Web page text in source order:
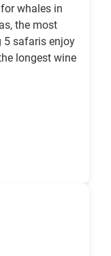
whales in
the most
5 safaris enjoy
longest wine